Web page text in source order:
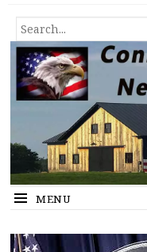
SEARCH
FOR...
MENU